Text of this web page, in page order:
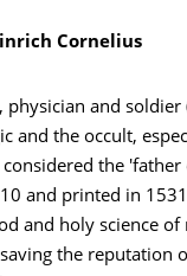
Cornelius
physician and
and the occult,
the
and printed in
and holy science of
the reputation